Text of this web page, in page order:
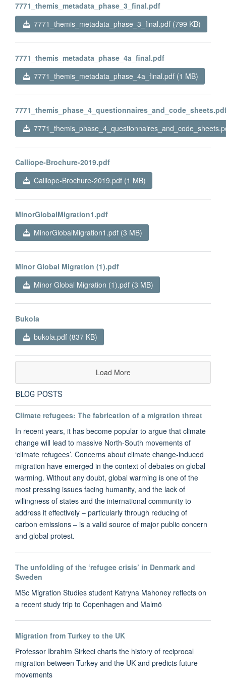
7771_themis_metadata_phase_3_final.pdf
7771_themis_metadata_phase_3_final.pdf (799 KB)
7771_themis_metadata_phase_4a_final.pdf
7771_themis_metadata_phase_4a_final.pdf (1 MB)
Calliope-Brochure-2019.pdf
Calliope-Brochure-2019.pdf (1 MB)
MinorGlobalMigration1.pdf
MinorGlobalMigration1.pdf (3 MB)
Minor Global Migration (1).pdf
Minor Global Migration (1).pdf (3 MB)
Bukola
bukola.pdf (837 KB)
Load More
BLOG POSTS
Climate refugees: The fabrication of a migration threat
In recent years, it has become popular to argue that climate
change will lead to massive North-South movements of
‘climate refugees’. Concerns about climate change-induced
migration have emerged in the context of debates on global
warming. Without any doubt, global warming is one of the
most pressing issues facing humanity, and the lack of
willingness of states and the international community to
address it effectively – particularly through reducing of
carbon emissions – is a valid source of major public concern
and global protest.
The unfolding of the ‘refugee crisis’ in Denmark and
Sweden
MSc Migration Studies student Katryna Mahoney reflects on
a recent study trip to Copenhagen and Malmö
Migration from Turkey to the UK
Professor Ibrahim Sirkeci charts the history of reciprocal
migration between Turkey and the UK and predicts future
movements